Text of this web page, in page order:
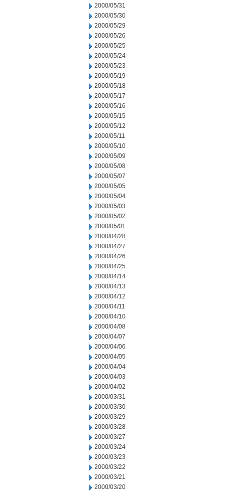
2000/05/31
2000/05/30
2000/05/29
2000/05/26
2000/05/25
2000/05/24
2000/05/23
2000/05/19
2000/05/18
2000/05/17
2000/05/16
2000/05/15
2000/05/12
2000/05/11
2000/05/10
2000/05/09
2000/05/08
2000/05/07
2000/05/05
2000/05/04
2000/05/03
2000/05/02
2000/05/01
2000/04/28
2000/04/27
2000/04/26
2000/04/25
2000/04/14
2000/04/13
2000/04/12
2000/04/11
2000/04/10
2000/04/08
2000/04/07
2000/04/06
2000/04/05
2000/04/04
2000/04/03
2000/04/02
2000/03/31
2000/03/30
2000/03/29
2000/03/28
2000/03/27
2000/03/24
2000/03/23
2000/03/22
2000/03/21
2000/03/20